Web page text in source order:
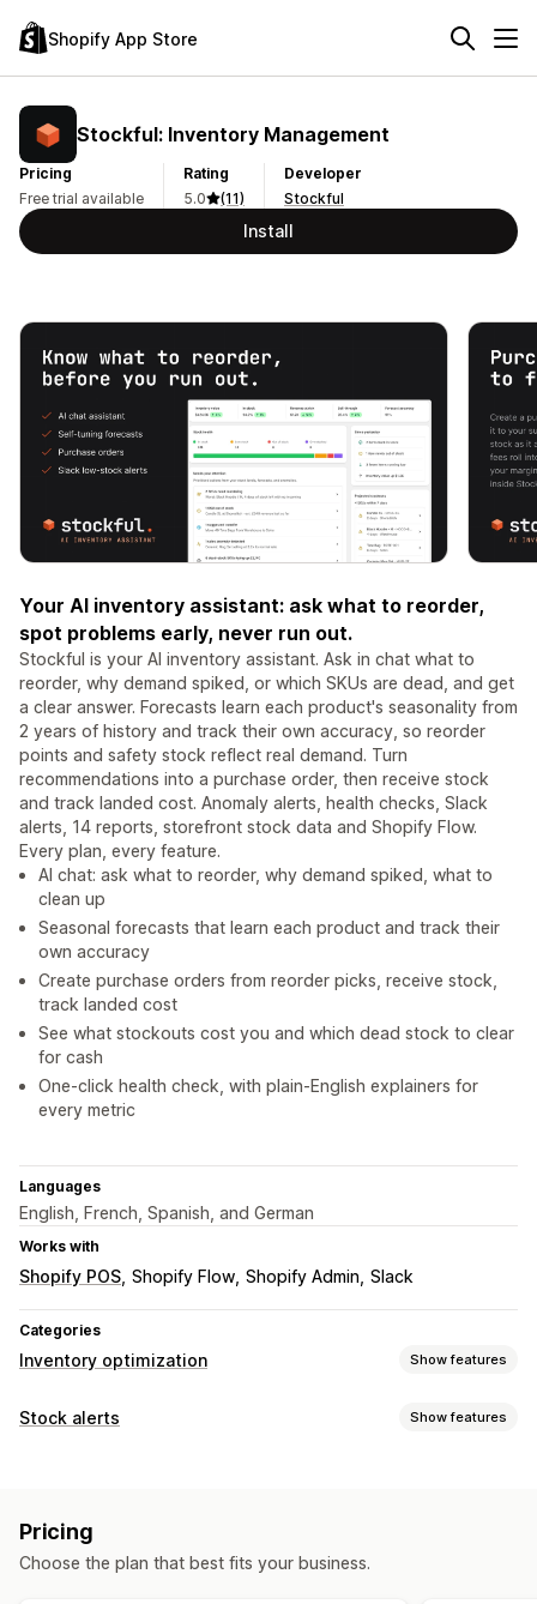
Shopify App Store
Stockful: Inventory Management
Pricing
Free trial available
Rating
5.0
(11)
Developer
Stockful
Install
Your AI inventory assistant: ask what to reorder,
spot problems early, never run out.
Stockful is your AI inventory assistant. Ask in chat what to
reorder, why demand spiked, or which SKUs are dead, and get
a clear answer. Forecasts learn each product's seasonality from
2 years of history and track their own accuracy, so reorder
points and safety stock reflect real demand. Turn
recommendations into a purchase order, then receive stock
and track landed cost. Anomaly alerts, health checks, Slack
alerts, 14 reports, storefront stock data and Shopify Flow.
Every plan, every feature.
AI chat: ask what to reorder, why demand spiked, what to
clean up
Seasonal forecasts that learn each product and track their
own accuracy
Create purchase orders from reorder picks, receive stock,
track landed cost
See what stockouts cost you and which dead stock to clear
for cash
One-click health check, with plain-English explainers for
every metric
Languages
English, French, Spanish, and German
Works with
Shopify POS Shopify Flow Shopify Admin Slack
Categories
Inventory optimization Show features
Inventory management
AI optimization
Stock alerts Show features
Out of stock
Pricing
Choose the plan that best fits your business.